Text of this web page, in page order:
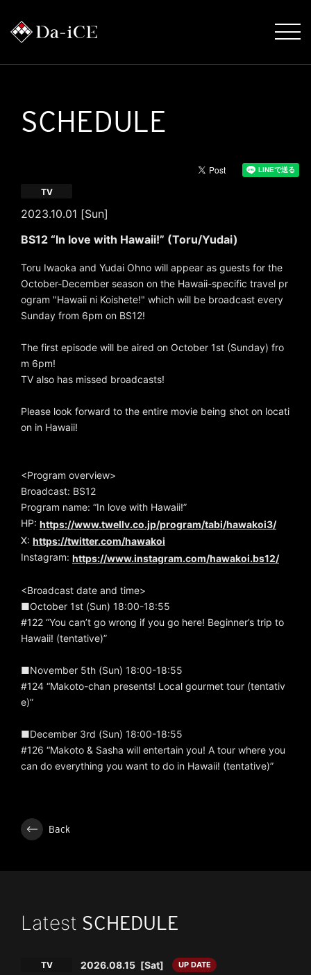
SCHEDULE
2023.10.01 [Sun]
TV
BS12 “In love with Hawaii!” (Toru/Yudai)
Toru Iwaoka and Yudai Ohno will appear as guests for the
October-December season on the Hawaii-specific travel pr
ogram "Hawaii ni Koishete!" which will be broadcast every
Sunday from 6pm on BS12!
The first episode will be aired on October 1st (Sunday) fro
m 6pm!
TV also has missed broadcasts!
Please look forward to the entire movie being shot on locati
on in Hawaii!
<Program overview>
Broadcast: BS12
Program name: “In love with Hawaii!”
HP: https://www.twellv.co.jp/program/tabi/hawakoi3/
X: https://twitter.com/hawakoi
Instagram: https://www.instagram.com/hawakoi.bs12/
<Broadcast date and time>
■October 1st (Sun) 18:00-18:55
#122 “You can’t go wrong if you go here! Beginner’s trip to
Hawaii! (tentative)”
■November 5th (Sun) 18:00-18:55
#124 “Makoto-chan presents! Local gourmet tour (tentativ
e)”
■December 3rd (Sun) 18:00-18:55
#126 “Makoto & Sasha will entertain you! A tour where you
can do everything you want to do in Hawaii! (tentative)”
Back
Latest SCHEDULE
TV 2026.08.15 [Sat] UP DATE